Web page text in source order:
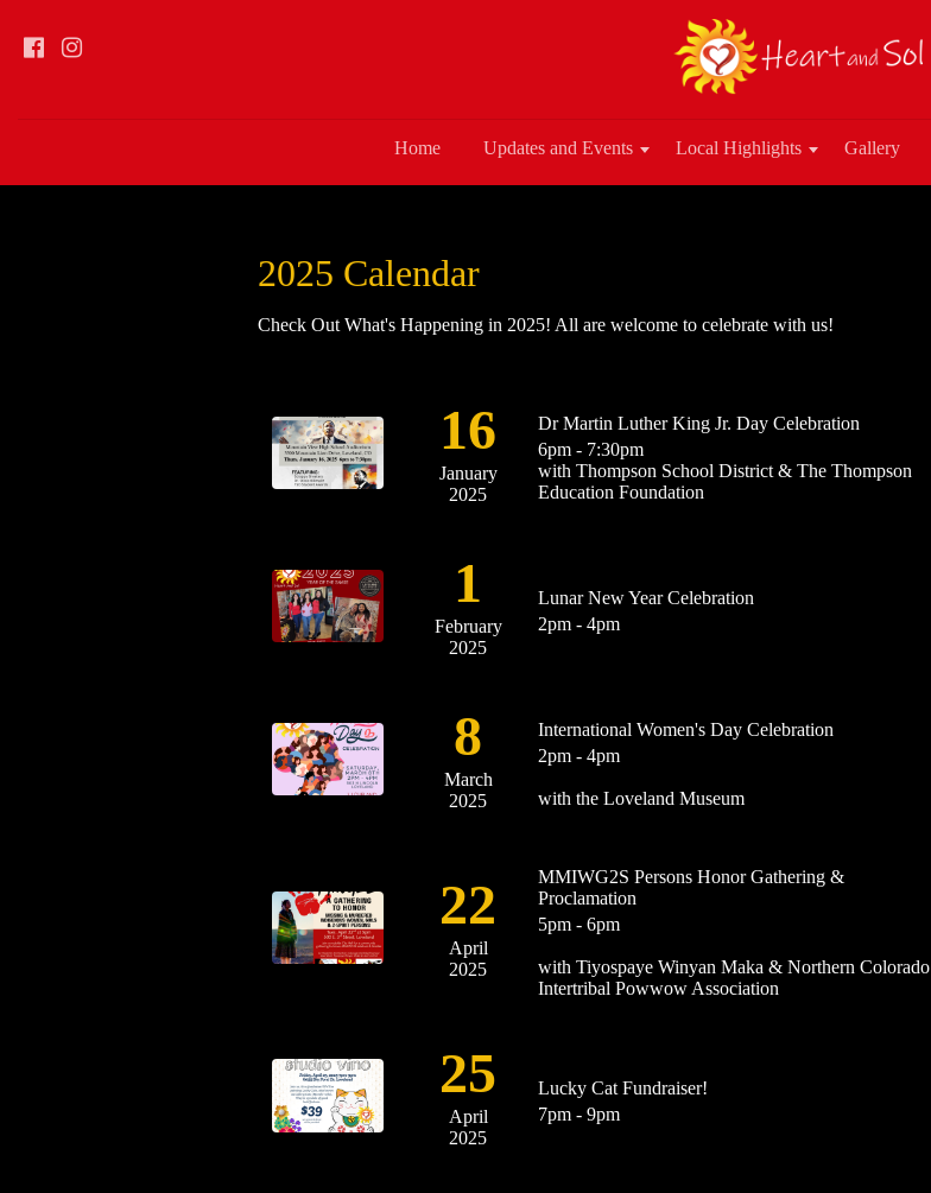
Home Updates and Events Local Highlights Gallery
2025 Calendar
Check Out What's Happening in 2025! All are welcome to celebrate with us!
16
January
2025
Dr Martin Luther King Jr. Day Celebration
6pm - 7:30pm
with Thompson School District & The Thompson
Education Foundation
1
February
2025
Lunar New Year Celebration
2pm - 4pm
8
March
2025
International Women's Day Celebration
2pm - 4pm
with the Loveland Museum
22
April
2025
MMIWG2S Persons Honor Gathering &
Proclamation
5pm - 6pm
with Tiyospaye Winyan Maka & Northern Colorado
Intertribal Powwow Association
25
April
2025
Lucky Cat Fundraiser!
7pm - 9pm